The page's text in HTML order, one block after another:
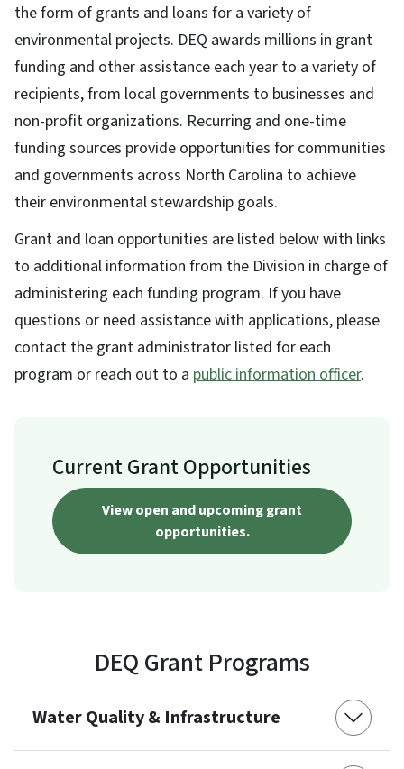
the form of grants and loans for a variety of
environmental projects. DEQ awards millions in grant
funding and other assistance each year to a variety of
recipients, from local governments to businesses and
non-profit organizations. Recurring and one-time
funding sources provide opportunities for communities
and governments across North Carolina to achieve
their environmental stewardship goals.
Grant and loan opportunities are listed below with links
to additional information from the Division in charge of
administering each funding program. If you have
questions or need assistance with applications, please
contact the grant administrator listed for each
program or reach out to a public information officer.
Current Grant Opportunities
View open and upcoming grant
opportunities.
DEQ Grant Programs
Water Quality & Infrastructure